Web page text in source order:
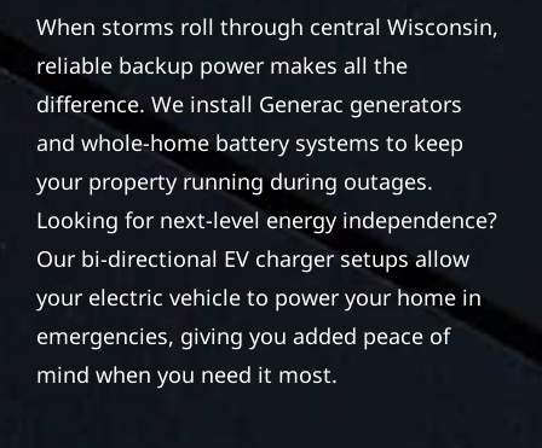
When storms roll through central Wisconsin,
reliable backup power makes all the
difference. We install Generac generators
and whole-home battery systems to keep
your property running during outages.
Looking for next-level energy independence?
Our bi-directional EV charger setups allow
your electric vehicle to power your home in
emergencies, giving you added peace of
mind when you need it most.